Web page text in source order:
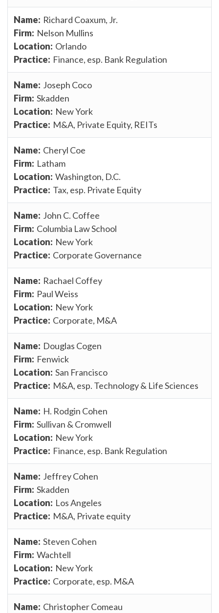
Richard Coaxum, Jr.
Nelson Mullins
Orlando
Finance, esp. Bank Regulation
Joseph Coco
Skadden
New York
M&A, Private Equity, REITs
Cheryl Coe
Latham
Washington, D.C.
Tax, esp. Private Equity
John C. Coffee
Columbia Law School
New York
Corporate Governance
Rachael Coffey
Paul Weiss
New York
Corporate, M&A
Douglas Cogen
Fenwick
San Francisco
M&A, esp. Technology & Life Sciences
H. Rodgin Cohen
Sullivan & Cromwell
New York
Finance, esp. Bank Regulation
Jeffrey Cohen
Skadden
Los Angeles
M&A, Private equity
Steven Cohen
Wachtell
New York
Corporate, esp. M&A
Christopher Comeau